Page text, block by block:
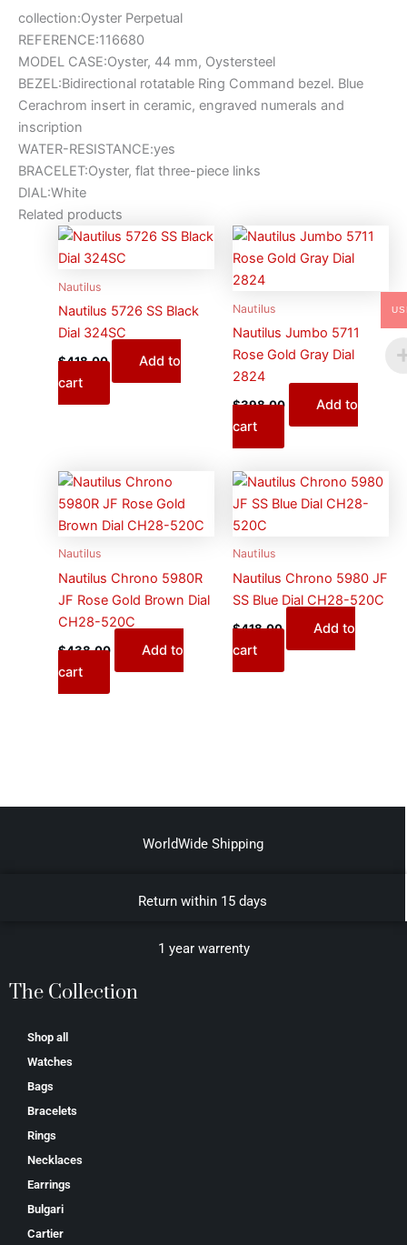
collection:Oyster Perpetual
REFERENCE:116680
MODEL CASE:Oyster, 44 mm, Oystersteel
BEZEL:Bidirectional rotatable Ring Command bezel. Blue
Cerachrom insert in ceramic, engraved numerals and
inscription
WATER-RESISTANCE:yes
BRACELET:Oyster, flat three-piece links
DIAL:White
Related products
Nautilus
Nautilus 5726 SS Black
Dial 324SC
$418.00
Add to
cart
Nautilus
Nautilus Jumbo 5711
Rose Gold Gray Dial
2824
$398.00
Add to
cart
Nautilus
Nautilus Chrono 5980R
JF Rose Gold Brown Dial
CH28-520C
$438.00
Add to
cart
Nautilus
Nautilus Chrono 5980 JF
SS Blue Dial CH28-520C
$418.00
Add to
cart
WorldWide Shipping
Return within 15 days
1 year warrenty
The Collection
Shop all
Watches
Bags
Bracelets
Rings
Necklaces
Earrings
Bulgari
Cartier